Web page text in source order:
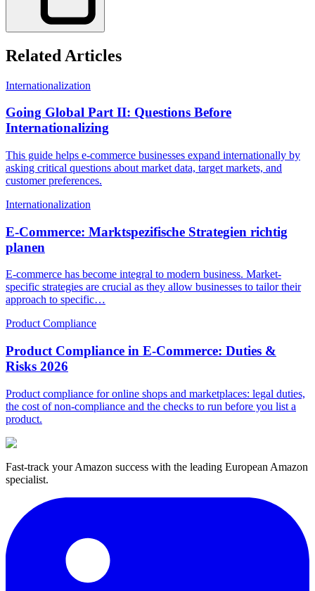
Related Articles
Internationalization
Going Global Part II: Questions Before
Internationalizing
This guide helps e-commerce businesses expand internationally by
asking critical questions about market data, target markets, and
customer preferences.
Internationalization
E-Commerce: Marktspezifische Strategien richtig
planen
E-commerce has become integral to modern business. Market-
specific strategies are crucial as they allow businesses to tailor their
approach to specific…
Product Compliance
Product Compliance in E-Commerce: Duties &
Risks 2026
Product compliance for online shops and marketplaces: legal duties,
the cost of non-compliance and the checks to run before you list a
product.
Fast-track your Amazon success with the leading European Amazon
specialist.